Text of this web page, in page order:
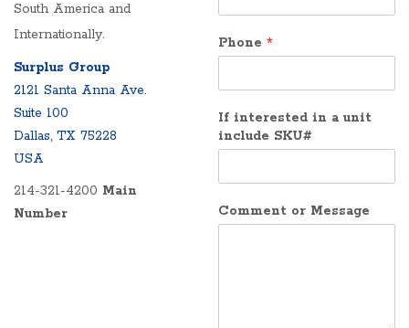
South America and
Internationally.
Surplus Group
2121 Santa Anna Ave.
Suite 100
Dallas, TX 75228
USA
214-321-4200 Main
Number
Phone *
If interested in a unit
include SKU#
Comment or Message